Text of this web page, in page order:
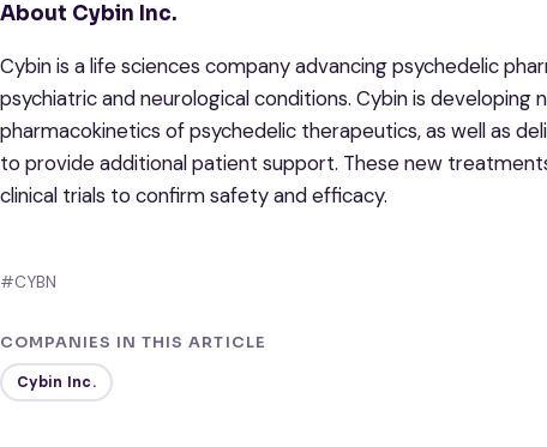
About Cybin Inc.
Cybin is a life sciences company advancing psychedelic
psychiatric and neurological conditions. Cybin is
pharmacokinetics of psychedelic therapeutics, as well as
to provide additional patient support. These new
clinical trials to confirm safety and efficacy.
#CYBN
COMPANIES IN THIS ARTICLE
Cybin Inc.